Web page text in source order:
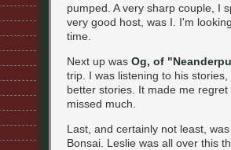
pumped. A very sharp couple, I
very good host, was I. I'm
time.
Next up was Og, of
trip. I was listening to his
better stories. It made me
missed much.
Last, and certainly not least,
Bonsai. Leslie was all over this